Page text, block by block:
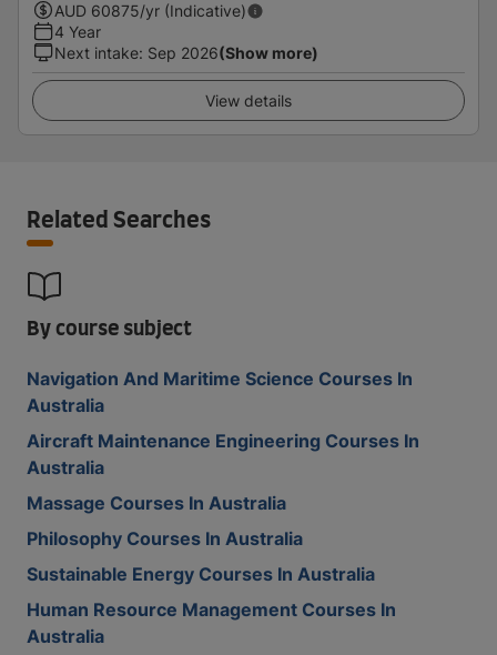
AUD 60875/yr (Indicative)
4 Year
Next intake: Sep 2026(Show more)
View details
Related Searches
By course subject
Navigation And Maritime Science Courses In
Australia
Aircraft Maintenance Engineering Courses In
Australia
Massage Courses In Australia
Philosophy Courses In Australia
Sustainable Energy Courses In Australia
Human Resource Management Courses In
Australia